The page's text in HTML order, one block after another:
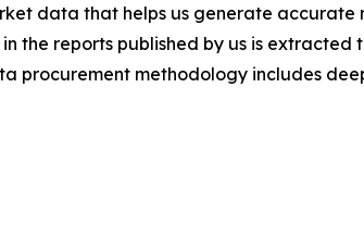
data that helps us generate accurate
the reports published by us is extracted
procurement methodology includes